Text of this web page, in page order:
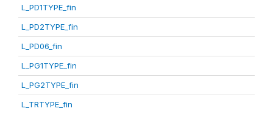
L_PD1TYPE_fin
L_PD2TYPE_fin
L_PD06_fin
L_PG1TYPE_fin
L_PG2TYPE_fin
L_TRTYPE_fin